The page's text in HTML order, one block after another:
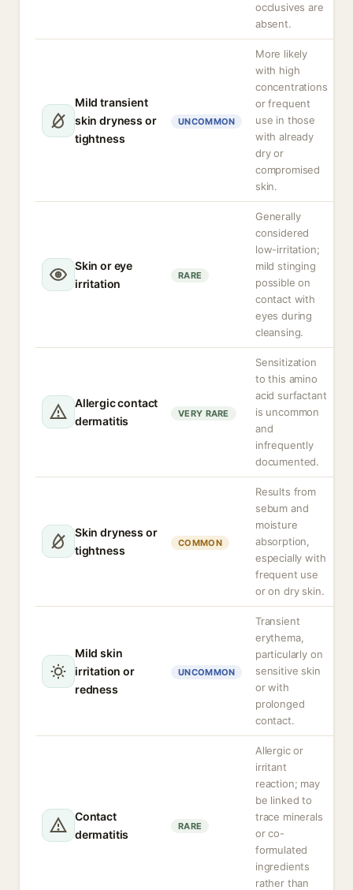
occlusives are
absent.
Mild transient
skin dryness or
tightness
UNCOMMON
More likely
with high
concentrations
or frequent
use in those
with already
dry or
compromised
skin.
Skin or eye
irritation
RARE
Generally
considered
low-irritation;
mild stinging
possible on
contact with
eyes during
cleansing.
Allergic contact
dermatitis
VERY RARE
Sensitization
to this amino
acid surfactant
is uncommon
and
infrequently
documented.
Skin dryness or
tightness
COMMON
Results from
sebum and
moisture
absorption,
especially with
frequent use
or on dry skin.
Mild skin
irritation or
redness
UNCOMMON
Transient
erythema,
particularly on
sensitive skin
or with
prolonged
contact.
Contact
dermatitis
RARE
Allergic or
irritant
reaction; may
be linked to
trace minerals
or co-
formulated
ingredients
rather than